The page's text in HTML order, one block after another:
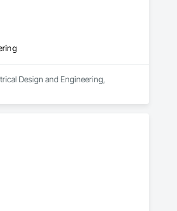
Design and Engineering,